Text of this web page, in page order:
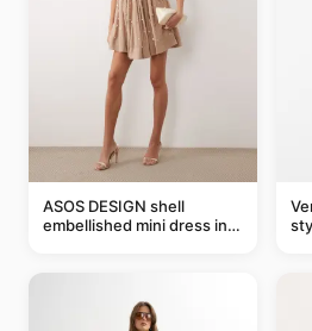
ASOS DESIGN shell
embellished mini dress in